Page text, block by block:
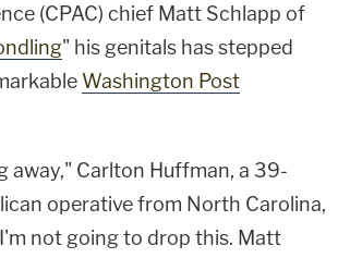
(CPAC) chief Matt Schlapp of
" his genitals has stepped
Washington Post
away," Carlton Huffman, a 39-
operative from North Carolina,
not going to drop this. Matt